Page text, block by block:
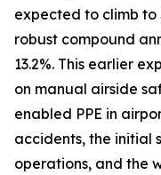
expected to climb to
robust compound
13.2%. This earlier
on manual airside
enabled PPE in
accidents, the initial
operations, and the